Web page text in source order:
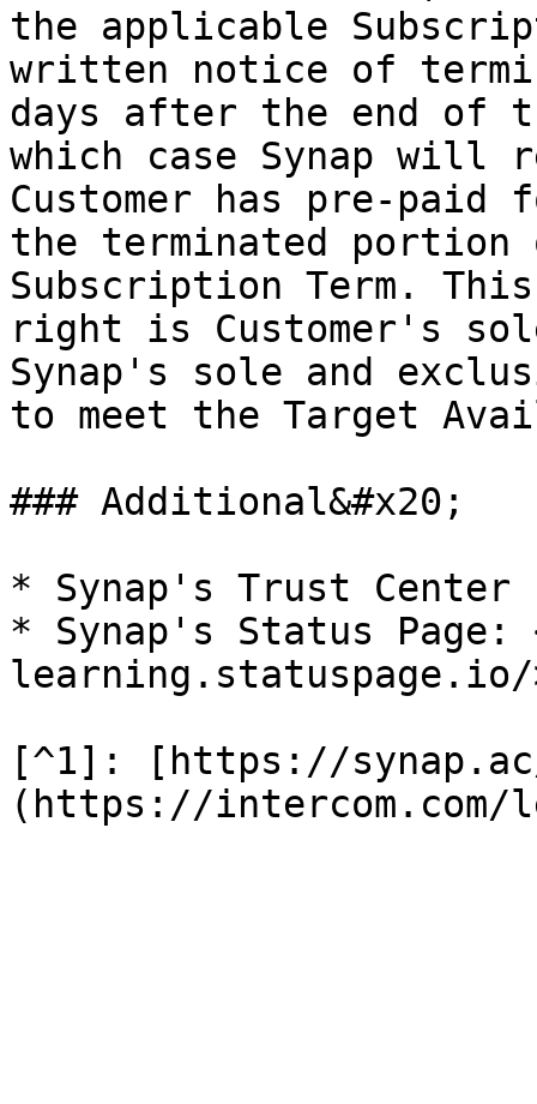
the applicable
written notice of
days after the end of
which case Synap will
Customer has pre-
the terminated
Subscription Term.
right is Customer's
Synap's sole and
to meet the Target
### Additional&#x20;
* Synap's Trust
* Synap's Status
learning.statuspage.io/
[^1]: [https://